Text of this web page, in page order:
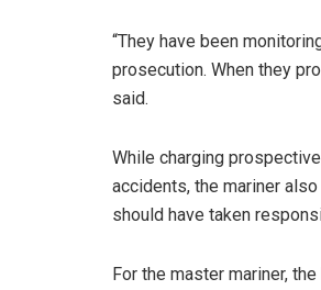
“They have been
prosecution. When they
said.
While charging
accidents, the mariner
should have taken
For the master mariner,